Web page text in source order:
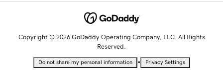
Copyright © 2026 GoDaddy Operating Company, LLC. All Rights
Reserved.
Do not share my personal information • Privacy Settings